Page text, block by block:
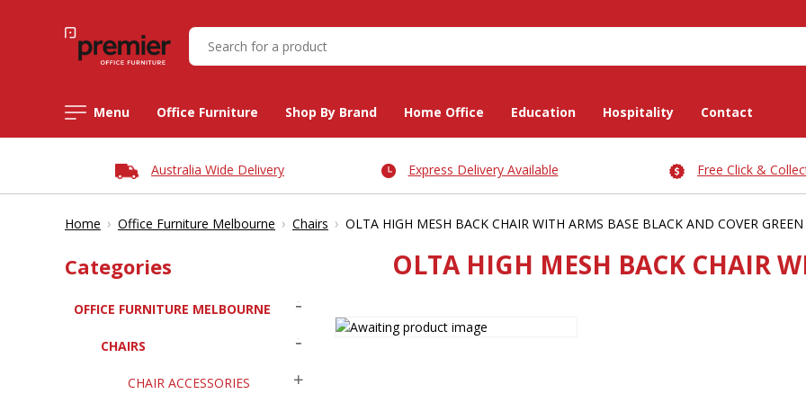
Menu Office Furniture Shop By Brand Home Office Education Hospitality Contact
Australia Wide Delivery Express Delivery Available Free Click &
Home › Office Furniture Melbourne › Chairs › OLTA HIGH MESH BACK CHAIR WITH ARMS BASE BLACK AND COVER GREEN
Categories
OFFICE FURNITURE MELBOURNE
CHAIRS
CHAIR ACCESSORIES
OLTA HIGH MESH BACK CHAIR